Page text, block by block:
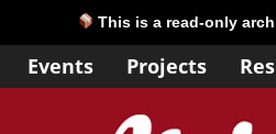
This is a read-only
Events Projects